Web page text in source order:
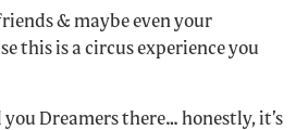
& maybe even your
this is a circus experience you
you Dreamers there… honestly, it’s